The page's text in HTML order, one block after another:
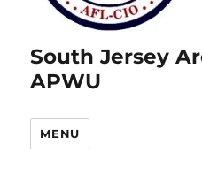
South Jersey
APWU
MENU